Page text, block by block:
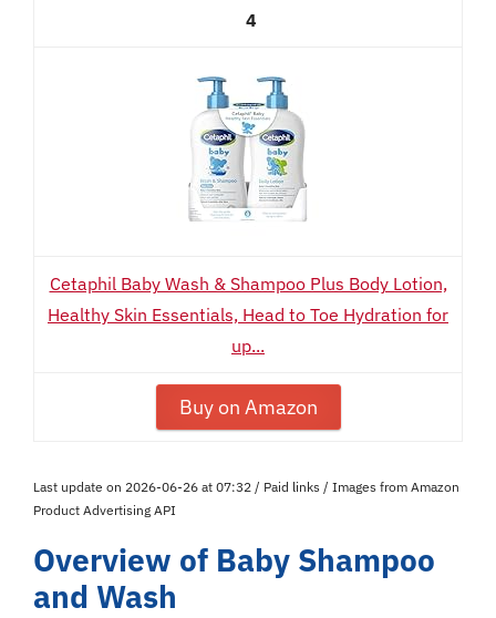
4
Cetaphil Baby Wash & Shampoo Plus Body Lotion,
Healthy Skin Essentials, Head to Toe Hydration for
up...
Buy on Amazon
Last update on 2026-06-26 at 07:32 / Paid links / Images from Amazon
Product Advertising API
Overview of Baby Shampoo
and Wash